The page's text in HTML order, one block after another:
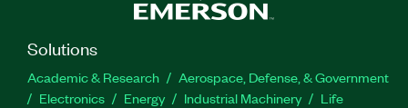
Solutions
Academic & Research
Aerospace, Defense, & Government
Electronics
Energy Industrial Machinery
Life